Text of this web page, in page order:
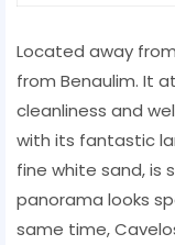
Located away
from Benaulim. It
cleanliness and
with its fantastic
fine white sand, is
panorama looks
same time,